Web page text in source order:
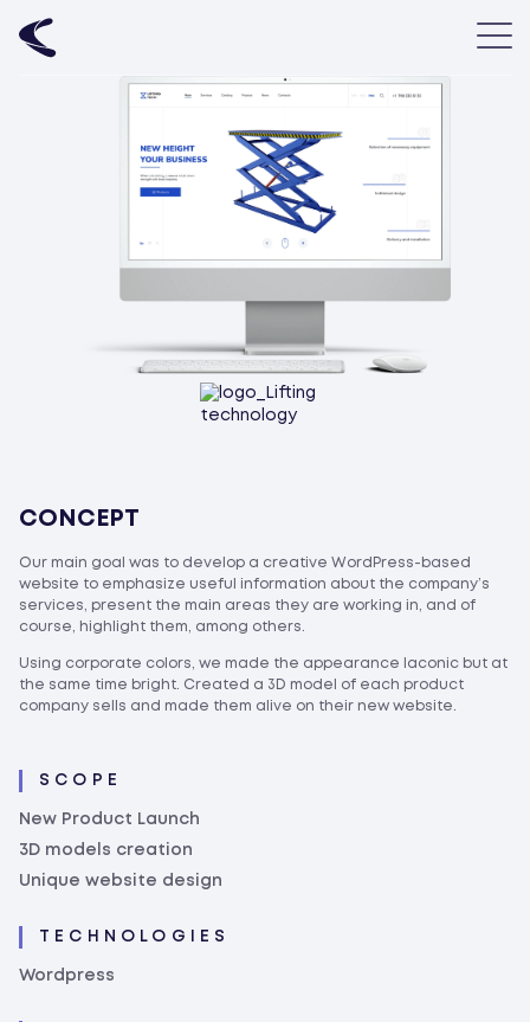
CONCEPT
Our main goal was to develop a creative WordPress-based
website to emphasize useful information about the company’s
services, present the main areas they are working in, and of
course, highlight them, among others.
Using corporate colors, we made the appearance laconic but at
the same time bright. Created a 3D model of each product
company sells and made them alive on their new website.
SCOPE
New Product Launch
3D models creation
Unique website design
TECHNOLOGIES
Wordpress